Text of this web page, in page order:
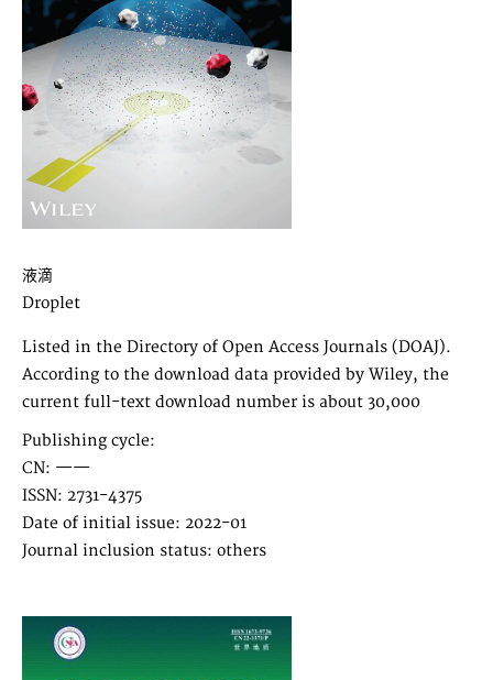
液滴
Droplet
Listed in the Directory of Open Access Journals (DOAJ).
According to the download data provided by Wiley, the
current full-text download number is about 30,000
Publishing cycle:
CN: ——
ISSN: 2731-4375
Date of initial issue: 2022-01
Journal inclusion status: others